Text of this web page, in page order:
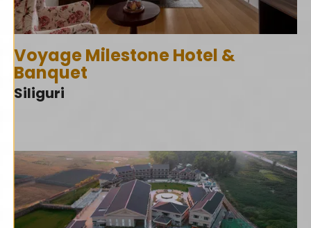
Voyage Milestone Hotel &
Banquet
Siliguri